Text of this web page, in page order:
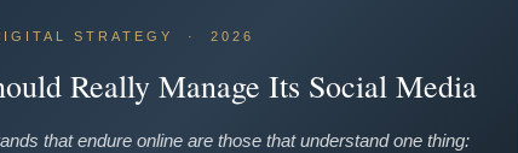
STRATEGY · 2026
Really Manage Its Social Media
that endure online are those that understand one thing: